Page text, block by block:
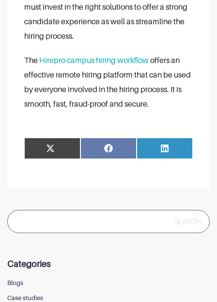
must invest in the right solutions to offer a strong
candidate experience as well as streamline the
hiring process.
The Hirepro campus hiring workflowoffers an
effective remote hiring platform that can be used
by everyone involved in the hiring process. It is
smooth, fast, fraud-proof and secure.
Share
on
Facebook
Share
on
LinkedIn
Search
for:
Categories
Blogs
Case studies